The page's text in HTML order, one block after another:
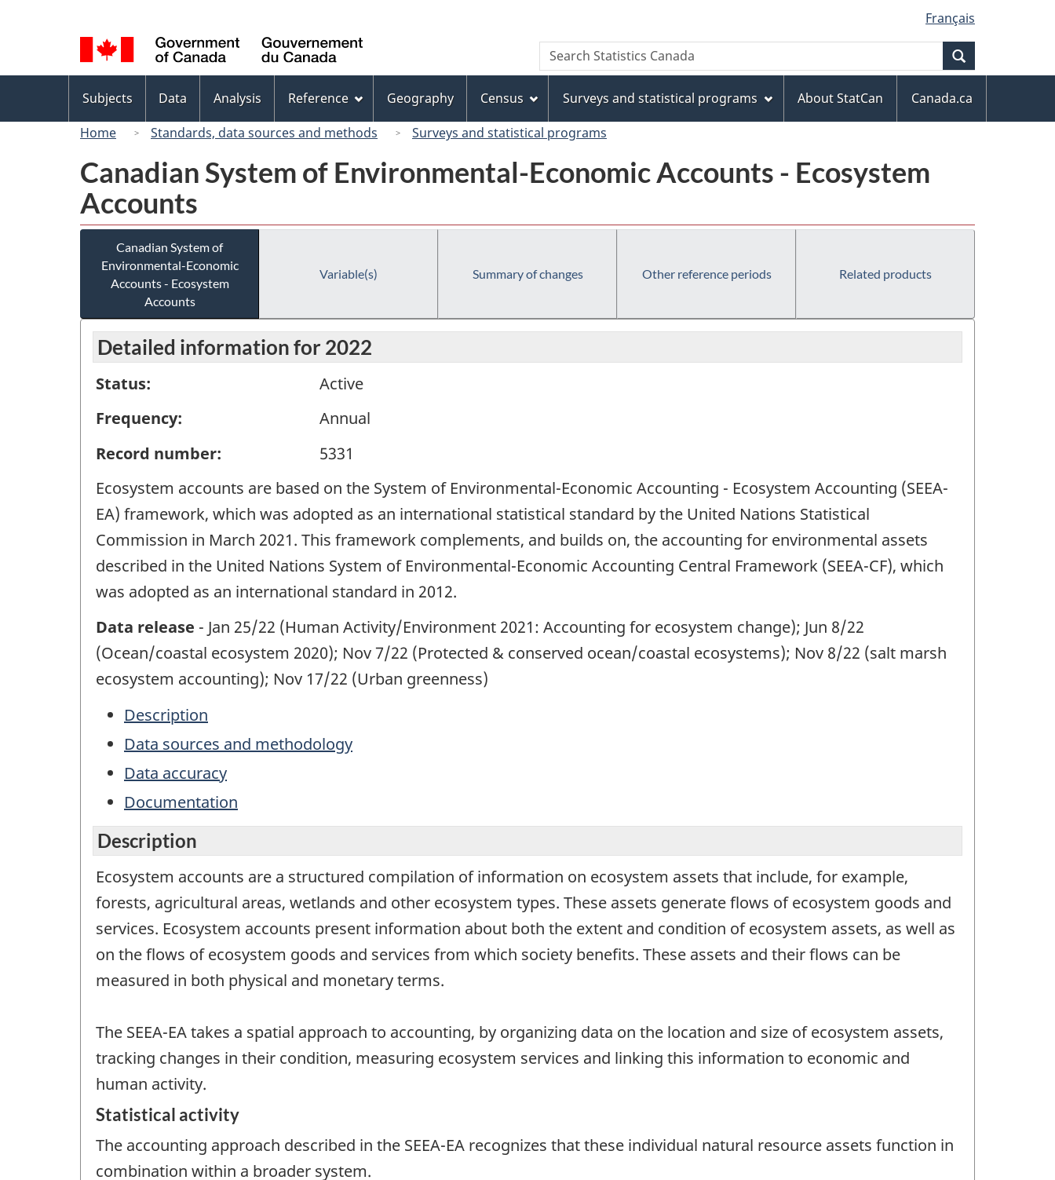
to
main
content
to
"About
this
site"
to
basic
HTML
version
selection
Français
Canada
Search
Search
Statistics
menu
Subjects Data Analysis Reference Geography Census Surveys and statistical programs About StatCan
Canada.ca
Home
Standards, data sources and methods Surveys and statistical programs
Canadian System of Environmental-Economic Accounts - Ecosystem
Accounts
Canadian System of
Environmental-Economic
Accounts - Ecosystem
Accounts
Variable(s) Summary of changes Other reference periods Related products
Detailed information for 2022
Status:
Active
Frequency:
Annual
Record number:
5331
Ecosystem accounts are based on the System of Environmental-Economic Accounting - Ecosystem Accounting (SEEA-
EA) framework, which was adopted as an international statistical standard by the United Nations Statistical
Commission in March 2021. This framework complements, and builds on, the accounting for environmental assets
described in the United Nations System of Environmental-Economic Accounting Central Framework (SEEA-CF), which
was adopted as an international standard in 2012.
Data release - Jan 25/22 (Human Activity/Environment 2021: Accounting for ecosystem change); Jun 8/22
(Ocean/coastal ecosystem 2020); Nov 7/22 (Protected & conserved ocean/coastal ecosystems); Nov 8/22 (salt marsh
ecosystem accounting); Nov 17/22 (Urban greenness)
Description
Data sources and methodology
Data accuracy
Documentation
Description
Ecosystem accounts are a structured compilation of information on ecosystem assets that include, for example,
forests, agricultural areas, wetlands and other ecosystem types. These assets generate flows of ecosystem goods and
services. Ecosystem accounts present information about both the extent and condition of ecosystem assets, as well as
on the flows of ecosystem goods and services from which society benefits. These assets and their flows can be
measured in both physical and monetary terms.
The SEEA-EA takes a spatial approach to accounting, by organizing data on the location and size of ecosystem assets,
tracking changes in their condition, measuring ecosystem services and linking this information to economic and
human activity.
Statistical activity
The accounting approach described in the SEEA-EA recognizes that these individual natural resource assets function in
combination within a broader system.